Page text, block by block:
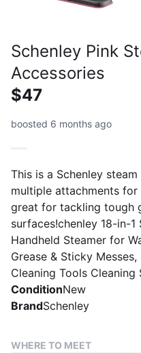
Schenley Pink
Accessories
$47
boosted 6 months ago
This is a Schenley
multiple attachments
great for tackling tough
surfaces!chenley 18-in-
Handheld Steamer for
Grease & Sticky
Cleaning Tools Cleaning
ConditionNew
BrandSchenley
WHERE TO MEET